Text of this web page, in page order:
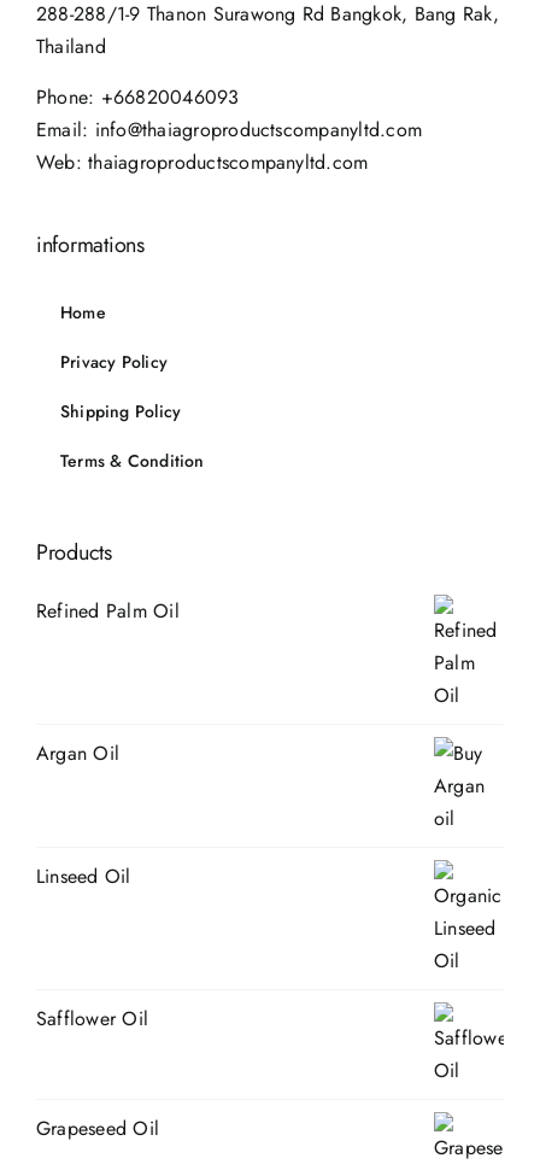
288-288/1-9 Thanon Surawong Rd Bangkok, Bang Rak,
Thailand
Phone: +66820046093
Email: info@thaiagroproductscompanyltd.com
Web:thaiagroproductscompanyltd.com
informations
Home
Privacy Policy
Shipping Policy
Terms & Condition
Products
Refined Palm Oil
Argan Oil
Linseed Oil
Safflower Oil
Grapeseed Oil